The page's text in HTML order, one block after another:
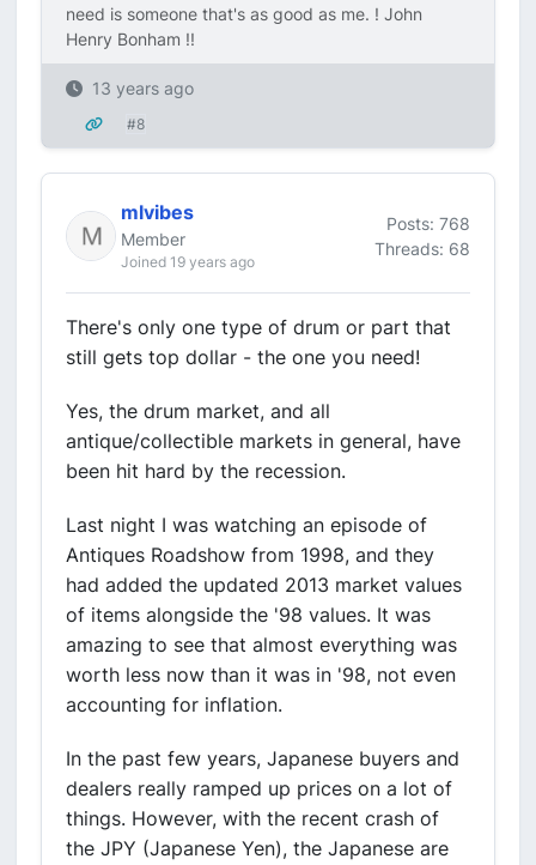
need is someone that's as good as me. ! John
Henry Bonham !!
13 years ago
#8
mlvibes
Member
Joined 19 years ago
Posts: 768
Threads: 68
There's only one type of drum or part that
still gets top dollar - the one you need!
Yes, the drum market, and all
antique/collectible markets in general, have
been hit hard by the recession.
Last night I was watching an episode of
Antiques Roadshow from 1998, and they
had added the updated 2013 market values
of items alongside the '98 values. It was
amazing to see that almost everything was
worth less now than it was in '98, not even
accounting for inflation.
In the past few years, Japanese buyers and
dealers really ramped up prices on a lot of
things. However, with the recent crash of
the JPY (Japanese Yen), the Japanese are